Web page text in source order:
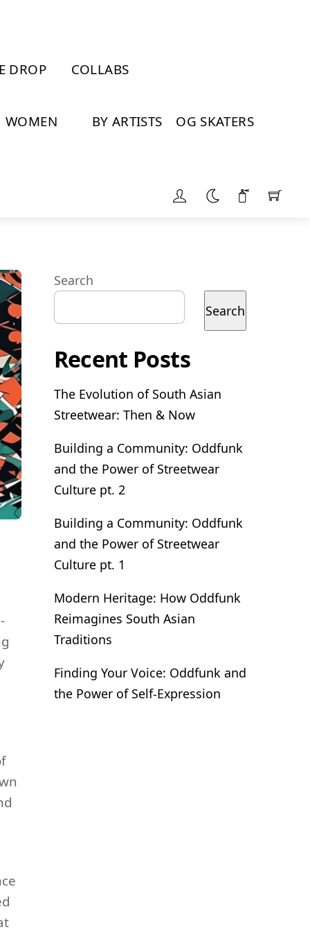
DROP
WOMEN
COLLABS
BY ARTISTS OG SKATERS
Search
Search
Recent Posts
The Evolution of South Asian
Streetwear: Then & Now
Building a Community: Oddfunk
and the Power of Streetwear
Culture pt. 2
Building a Community: Oddfunk
and the Power of Streetwear
Culture pt. 1
Modern Heritage: How Oddfunk
Reimagines South Asian
Traditions
Finding Your Voice: Oddfunk and
the Power of Self-Expression